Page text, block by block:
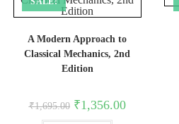
A Modern Approach to
Classical Mechanics, 2nd
Edition
₹1,695.00 Original
price
₹1,356.00Current